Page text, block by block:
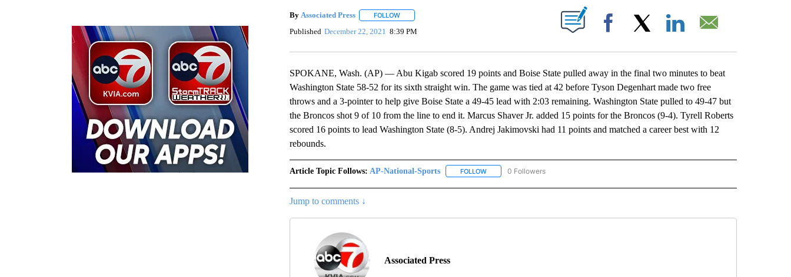
By Associated Press FOLLOWFOLLOW "" TO RECEIVE NOTIFICATIONS ABOUT NEW PAGES ON "".
Published December 22, 2021 8:39 PM Facebook
SPOKANE, Wash. (AP) — Abu Kigab scored 19 points and Boise State pulled away in the final two minutes to beat
Washington State 58-52 for its sixth straight win. The game was tied at 42 before Tyson Degenhart made two free
throws and a 3-pointer to help give Boise State a 49-45 lead with 2:03 remaining. Washington State pulled to 49-47 but
the Broncos shot 9 of 10 from the line to end it. Marcus Shaver Jr. added 15 points for the Broncos (9-4). Tyrell Roberts
scored 16 points to lead Washington State (8-5). Andrej Jakimovski had 11 points and matched a career best with 12
rebounds.
Article Topic Follows: AP-National-Sports FOLLOWFOLLOW "AP-NATIONAL-SPORTS" TO RECEIVE NOTIFICATIONS ABOUT NEW PAGES ON "AP-
0 Followers
Jump to comments ↓
Associated Press